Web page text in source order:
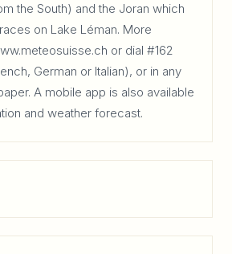
the South) and the Joran which
on Lake Léman. More
or dial #162
German or Italian), or in any
A mobile app is also available
and weather forecast.